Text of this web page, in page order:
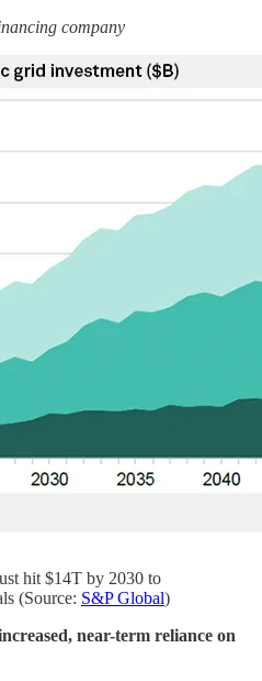
company
hit $14T by 2030 to
(Source: S&P Global)
near-term reliance on